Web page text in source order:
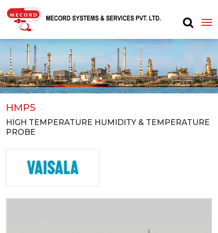
HMP5
HIGH TEMPERATURE HUMIDITY & TEMPERATURE
PROBE